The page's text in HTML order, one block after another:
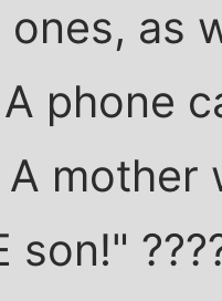
as
A phone
A mother
son!"